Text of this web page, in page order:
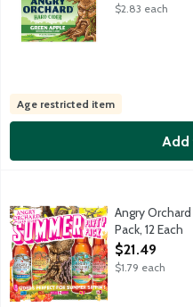
$2.83 each
Age restricted item
Add
3 bottles each of 4 Seasonal
Angry
Pack, 12 Each
Open Product
$21.49
$1.79 each